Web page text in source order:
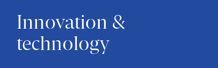
Innovation &
technology